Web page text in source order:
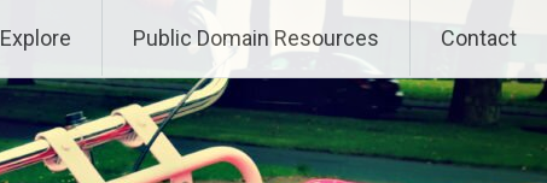
Explore Public Domain Resources Contact